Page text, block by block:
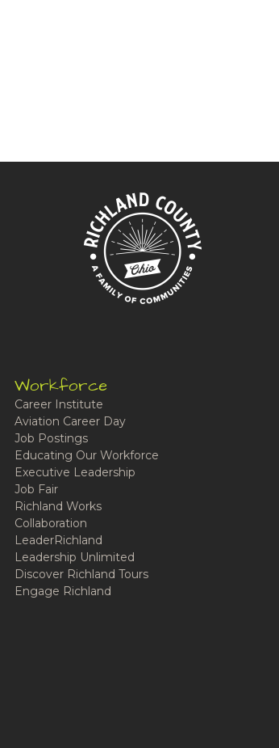
Workforce
Career Institute
Aviation Career Day
Job Postings
Educating Our Workforce
Executive Leadership
Job Fair
Richland Works
Collaboration
LeaderRichland
Leadership Unlimited
Discover Richland Tours
Engage Richland